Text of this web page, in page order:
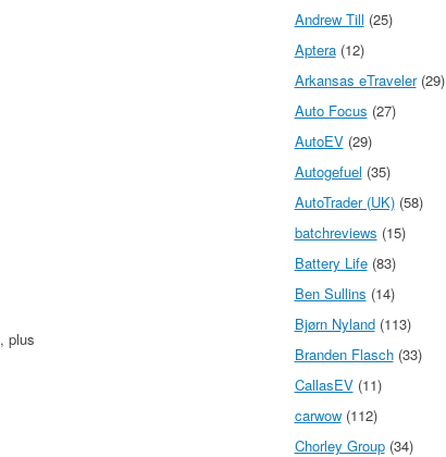
plus
Andrew Till (25)
Aptera(12)
Arkansas eTraveler(29)
Auto Focus (27)
AutoEV(29)
Autogefuel (35)
AutoTrader (UK)(58)
batchreviews (15)
Battery Life(83)
Ben Sullins (14)
Bjørn Nyland(113)
Branden Flasch(33)
CallasEV(11)
carwow(112)
Chorley Group(34)